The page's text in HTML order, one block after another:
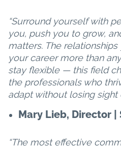
“Surround yourself with
you, push you to grow,
matters. The
your career more than
stay flexible — this field
the professionals who
adapt without losing sight
Mary Lieb, Director |
“The most effective